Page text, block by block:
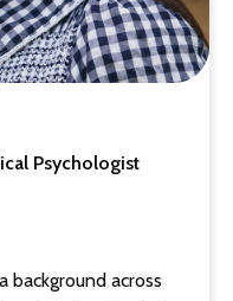
Psychologist
background across